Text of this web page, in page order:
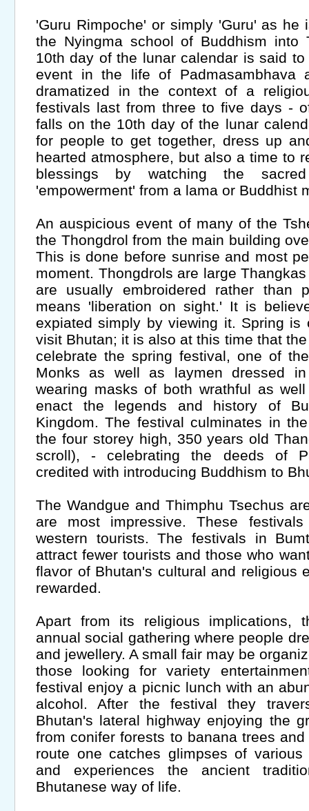
'Guru Rimpoche' or simply 'Guru' as he
the Nyingma school of Buddhism into
10th day of the lunar calendar is said
event in the life of Padmasambhava
dramatized in the context of a
festivals last from three to five days -
falls on the 10th day of the lunar
for people to get together, dress up
hearted atmosphere, but also a time to
blessings by watching the
'empowerment' from a lama or Buddhist
An auspicious event of many of the
the Thongdrol from the main building
This is done before sunrise and most
moment. Thongdrols are large
are usually embroidered rather than
means 'liberation on sight.' It is
expiated simply by viewing it. Spring
visit Bhutan; it is also at this time that
celebrate the spring festival, one of
Monks as well as laymen dressed
wearing masks of both wrathful as
enact the legends and history of
Kingdom. The festival culminates in
the four storey high, 350 years old
scroll), - celebrating the deeds of
credited with introducing Buddhism to
The Wandgue and Thimphu Tsechus
are most impressive. These
western tourists. The festivals in
attract fewer tourists and those who
flavor of Bhutan's cultural and religious
rewarded.
Apart from its religious implications,
annual social gathering where people
and jewellery. A small fair may be
those looking for variety
festival enjoy a picnic lunch with an
alcohol. After the festival they
Bhutan's lateral highway enjoying the
from conifer forests to banana trees
route one catches glimpses of
and experiences the ancient
Bhutanese way of life.